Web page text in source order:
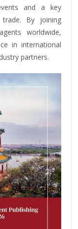
and a key
By joining
worldwide,
in international
partners.